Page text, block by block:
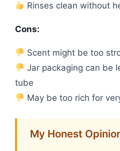
Rinses clean without
Cons:
Scent might be too
Jar packaging can be
tube
May be too rich for
My Honest